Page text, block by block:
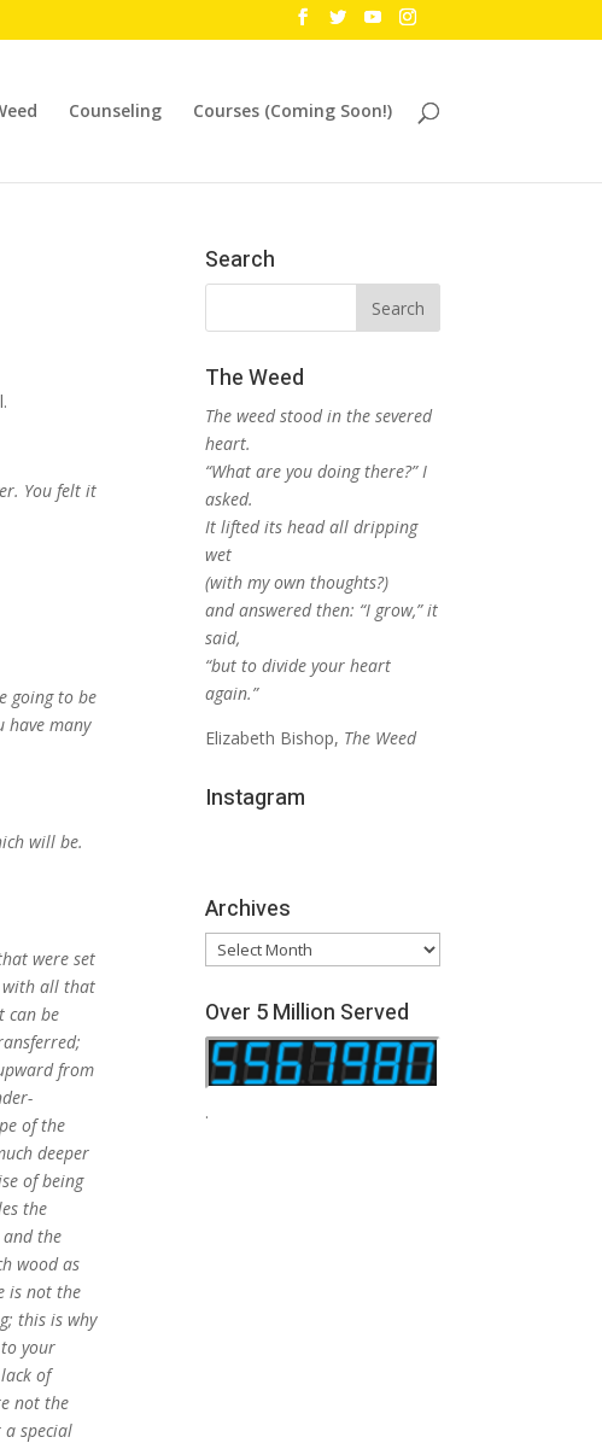
Counseling Courses (Coming Soon!)
You felt it
going to be
have many
will be.
were set
with all that
can be
from
of the
deeper
of being
the
the
wood as
is not the
this is why
your
of
not the
special
Search
The Weed
The weed stood in the severed
heart.
“What are you doing there?” I
asked.
It lifted its head all dripping
wet
(with my own thoughts?)
and answered then: “I grow,” it
said,
“but to divide your heart
again.”
Elizabeth Bishop, The Weed
Instagram
Archives
Archives
Over 5 Million Served
.